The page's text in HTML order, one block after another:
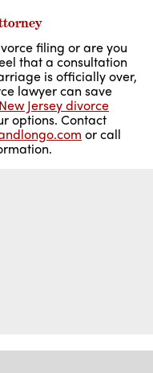
filing or are you
that a consultation
is officially over,
lawyer can save
New Jersey divorce
options. Contact
or call